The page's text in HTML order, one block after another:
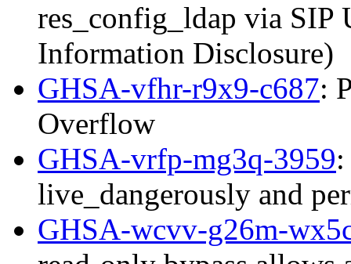
res_config_ldap via SIP
Information Disclosure)
GHSA-vfhr-r9x9-c687:
Overflow
GHSA-vrfp-mg3q-3959
live_dangerously and
GHSA-wcvv-g26m-